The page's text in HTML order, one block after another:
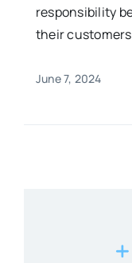
responsibility
their
June 7, 2024